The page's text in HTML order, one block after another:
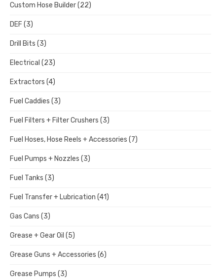
Custom Hose Builder(22)
DEF (3)
Drill Bits (3)
Electrical (23)
Extractors (4)
Fuel Caddies (3)
Fuel Filters + Filter Crushers (3)
Fuel Hoses, Hose Reels + Accessories (7)
Fuel Pumps + Nozzles (3)
Fuel Tanks (3)
Fuel Transfer + Lubrication (41)
Gas Cans (3)
Grease + Gear Oil (5)
Grease Guns + Accessories (6)
Grease Pumps (3)